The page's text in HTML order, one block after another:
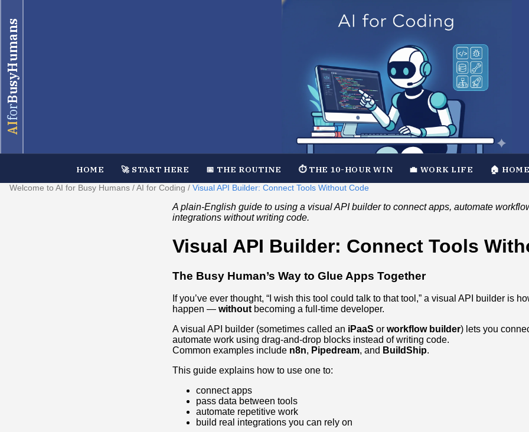
AI
for
BusyHumans
HOME 🚀 START HERE 📅 THE ROUTINE ⏱️ THE 10-HOUR WIN 💼 WORK LIFE 🏠
Welcome to AI for Busy Humans /AI for Coding / Visual API Builder: Connect Tools Without Code
A plain‑English guide to using a visual API builder to connect apps, automate
integrations without writing code.
Visual API Builder: Connect Tools
The Busy Human’s Way to Glue Apps Together
If you’ve ever thought, “I wish this tool could talk to that tool,” a visual API builder is
happen — without becoming a full‑time developer.
A visual API builder (sometimes called an iPaaS or workflow builder) lets you
automate work using drag‑and‑drop blocks instead of writing code.
Common examples include n8n, Pipedream, and BuildShip.
This guide explains how to use one to:
connect apps
pass data between tools
automate repetitive work
build real integrations you can rely on